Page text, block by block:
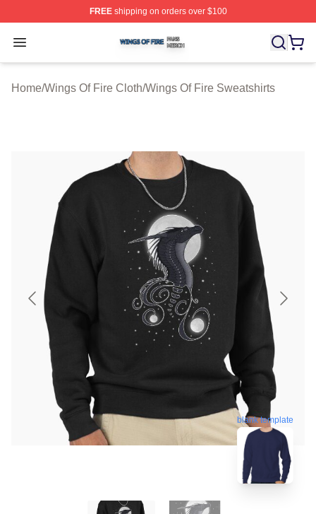
FREEshipping on orders over $100
Open menu
Wings Of Fire Shop ⚡️ Officially Licensed Wings Of
Home/Wings Of Fire Cloth/Wings Of Fire Sweatshirts
blank template